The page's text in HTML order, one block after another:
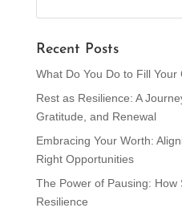
Recent Posts
What Do You Do to Fill Your
Rest as Resilience: A
Gratitude, and Renewal
Embracing Your Worth:
Right Opportunities
The Power of Pausing: How
Resilience